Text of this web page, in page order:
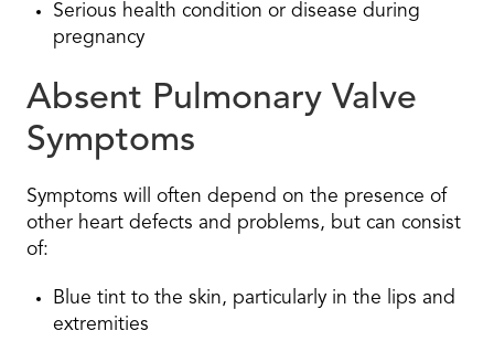
Serious health condition or disease during
pregnancy
Absent Pulmonary Valve
Symptoms
Symptoms will often depend on the presence of
other heart defects and problems, but can consist
of:
Blue tint to the skin, particularly in the lips and
extremities